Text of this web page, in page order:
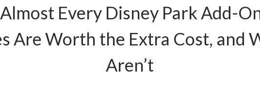
Almost Every Disney Park Add-
Are Worth the Extra Cost, and
Aren’t